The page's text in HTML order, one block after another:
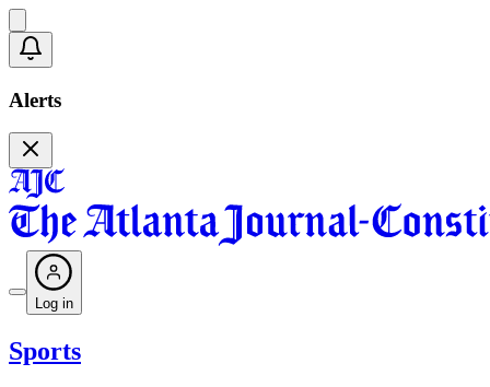
Alerts
Log in
Sports